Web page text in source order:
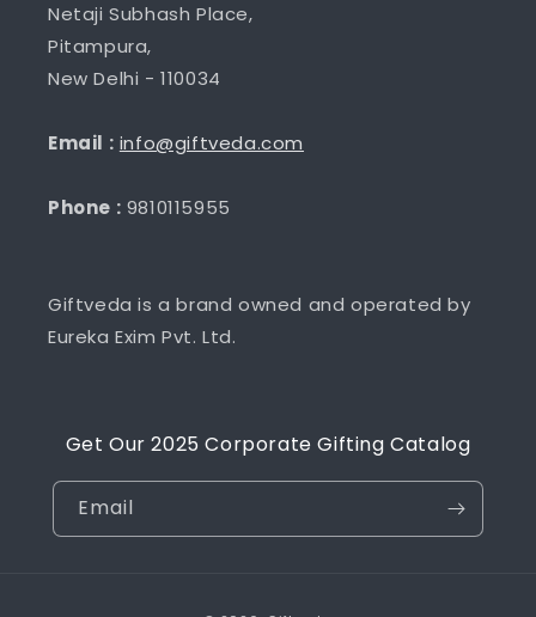
Netaji Subhash Place,
Pitampura,
New Delhi - 110034
Email : info@giftveda.com
Phone : 9810115955
Giftveda is a brand owned and operated by
Eureka Exim Pvt. Ltd.
Get Our 2025 Corporate Gifting Catalog
Email